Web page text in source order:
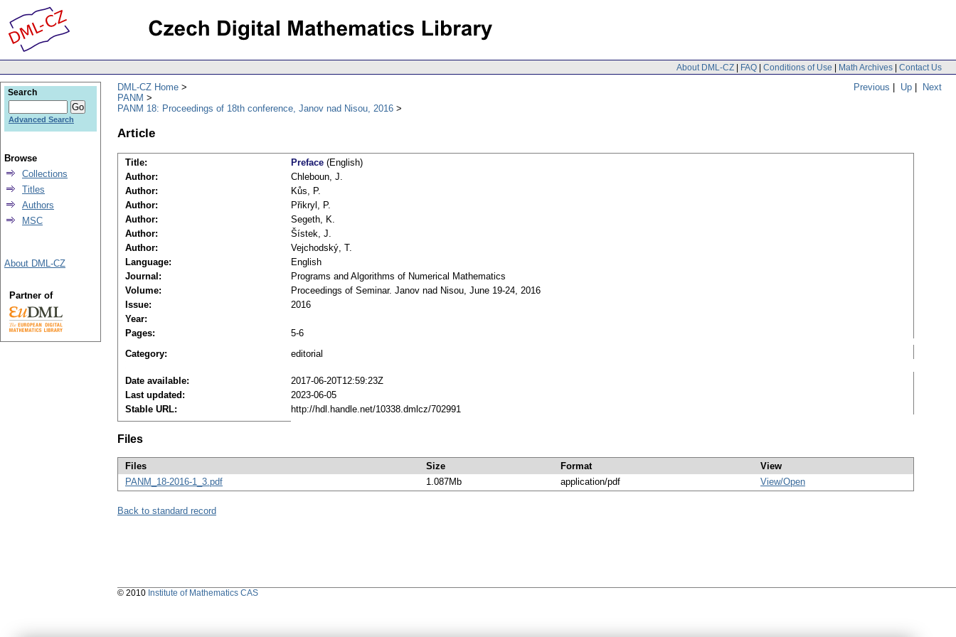
About DML-CZ | FAQ | Conditions of Use | Math Archives | Contact Us
Previous | Up | Next
DML-CZ Home
PANM
PANM 18: Proceedings of 18th conference, Janov nad Nisou, 2016
Article
Title: Preface (English)
Author:
Chleboun, J.
Author:
Kůs, P.
Author:
Přikryl, P.
Author:
Segeth, K.
Author:
Šístek, J.
Author:
Vejchodský, T.
Language:
English
Journal:
Programs and Algorithms of Numerical Mathematics
Volume:
Proceedings of Seminar. Janov nad Nisou, June 19-24, 2016
Issue:
2016
Year:
Pages:
5-6
Category:
editorial
Date available:
2017-06-20T12:59:23Z
Last updated:
2023-06-05
Stable URL:
http://hdl.handle.net/10338.dmlcz/702991
Files
Files Size Format
View
PANM_18-2016-1_3.pdf
1.087Mb application/pdf View/Open
Back to standard record
Search
Advanced Search
Browse
Collections
Titles
Authors
MSC
About DML-CZ
Partner of
© 2010 Institute of Mathematics CAS